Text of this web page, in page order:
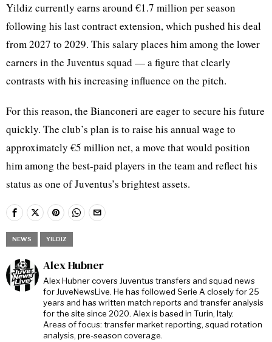
Yildiz currently earns around €1.7 million per season
following his last contract extension, which pushed his deal
from 2027 to 2029. This salary places him among the lower
earners in the Juventus squad — a figure that clearly
contrasts with his increasing influence on the pitch.
For this reason, the Bianconeri are eager to secure his future
quickly. The club’s plan is to raise his annual wage to
approximately €5 million net, a move that would position
him among the best-paid players in the team and reflect his
status as one of Juventus’s brightest assets.
NEWS YILDIZ
Alex Hubner
Alex Hubner covers Juventus transfers and squad news
for JuveNewsLive. He has followed Serie A closely for 25
years and has written match reports and transfer analysis
for the site since 2020. Alex is based in Turin, Italy.
Areas of focus: transfer market reporting, squad rotation
analysis, pre-season coverage.